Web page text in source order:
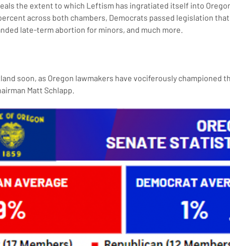
the extent to which Leftism has ingratiated itself into
across both chambers, Democrats passed legislation that
late-term abortion for minors, and much more.
Matt Schlapp.